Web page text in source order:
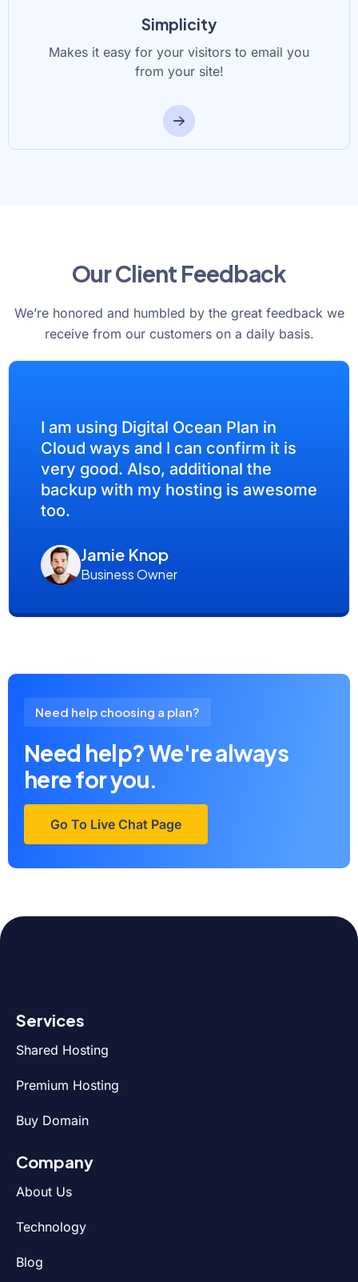
Simplicity
Makes it easy for your visitors to email you
from your site!
Our Client Feedback
We’re honored and humbled by the great feedback we
receive from our customers on a daily basis.
I am using Digital Ocean Plan in
Cloud ways and I can confirm it is
very good. Also, additional the
backup with my hosting is awesome
too.
Jamie Knop
Business Owner
Need help choosing a plan?
Need help? We're always
here for you.
Go To Live Chat Page
Services
Shared Hosting
Premium Hosting
Buy Domain
Company
About Us
Technology
Blog